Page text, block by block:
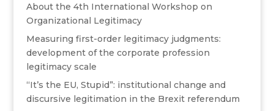
About the 4th International Workshop on
Organizational Legitimacy
Measuring first-order legitimacy judgments:
development of the corporate profession
legitimacy scale
“It’s the EU, Stupid”: institutional change and
discursive legitimation in the Brexit referendum